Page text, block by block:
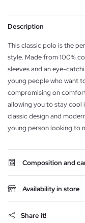
Description
This classic polo is the
style. Made from 100%
sleeves and an eye-
young people who want
compromising on
allowing you to stay cool
classic design and
young person looking to
Composition and
Availability in store
Share it!